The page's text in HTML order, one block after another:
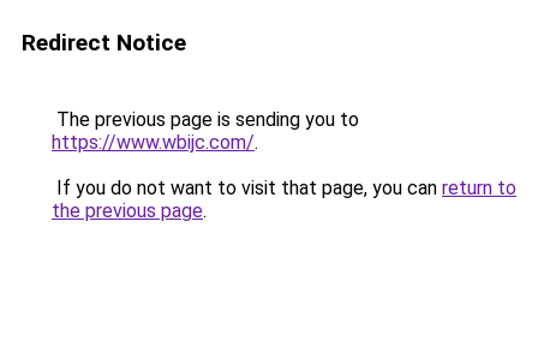
Redirect Notice
The previous page is sending you to
https://www.wbijc.com/.
If you do not want to visit that page, you can return to
the previous page.